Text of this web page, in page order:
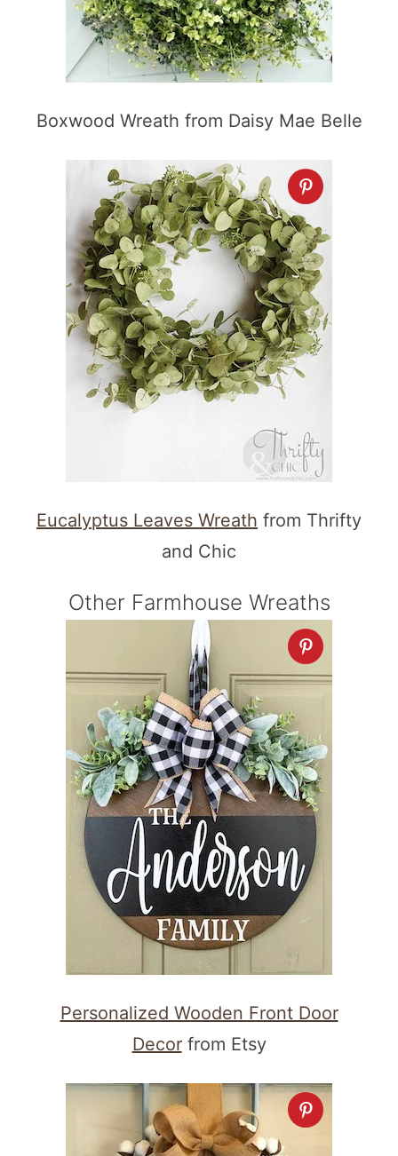
Boxwood Wreath from Daisy Mae Belle
Eucalyptus Leaves Wreath from Thrifty
and Chic
Other Farmhouse Wreaths
Personalized Wooden Front Door
Decorfrom Etsy